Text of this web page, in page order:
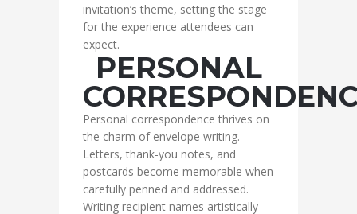
invitation’s theme, setting the stage
for the experience attendees can
expect.
PERSONAL
Personal correspondence thrives on
the charm of envelope writing.
Letters, thank-you notes, and
postcards become memorable when
carefully penned and addressed.
Writing recipient names artistically